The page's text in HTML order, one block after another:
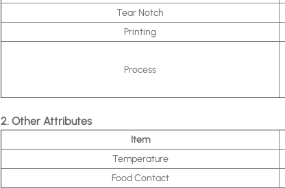
Tear Notch
Printing
Process
2. Other Attributes
Item
Temperature
Food Contact